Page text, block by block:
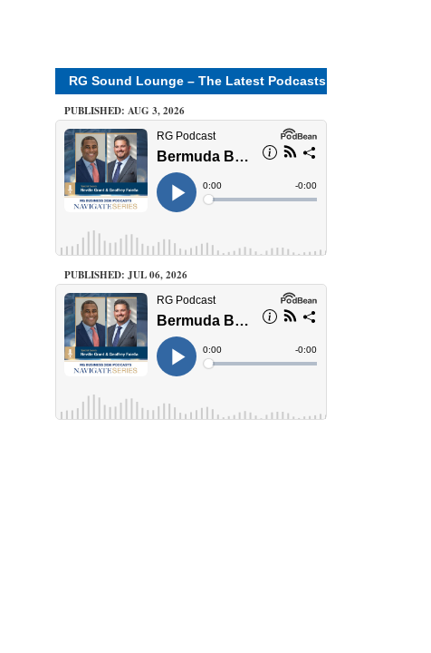
RG Sound Lounge – The Latest Podcasts
PUBLISHED: AUG 3, 2026
PUBLISHED: JUL 06, 2026